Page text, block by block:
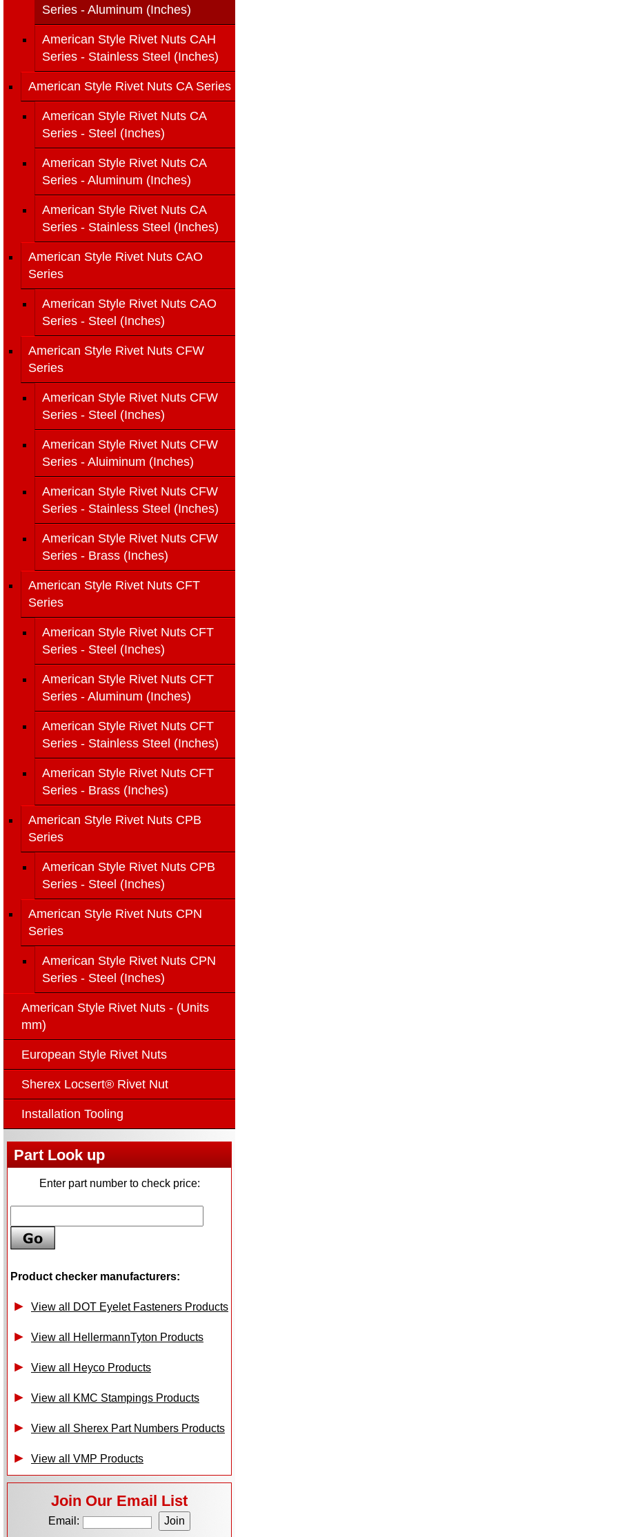
Series - Aluminum (Inches)
American Style Rivet Nuts CAH
Series - Stainless Steel (Inches)
American Style Rivet Nuts CA Series
American Style Rivet Nuts CA
Series - Steel (Inches)
American Style Rivet Nuts CA
Series - Aluminum (Inches)
American Style Rivet Nuts CA
Series - Stainless Steel (Inches)
American Style Rivet Nuts CAO
Series
American Style Rivet Nuts CAO
Series - Steel (Inches)
American Style Rivet Nuts CFW
Series
American Style Rivet Nuts CFW
Series - Steel (Inches)
American Style Rivet Nuts CFW
Series - Aluiminum (Inches)
American Style Rivet Nuts CFW
Series - Stainless Steel (Inches)
American Style Rivet Nuts CFW
Series - Brass (Inches)
American Style Rivet Nuts CFT
Series
American Style Rivet Nuts CFT
Series - Steel (Inches)
American Style Rivet Nuts CFT
Series - Aluminum (Inches)
American Style Rivet Nuts CFT
Series - Stainless Steel (Inches)
American Style Rivet Nuts CFT
Series - Brass (Inches)
American Style Rivet Nuts CPB
Series
American Style Rivet Nuts CPB
Series - Steel (Inches)
American Style Rivet Nuts CPN
Series
American Style Rivet Nuts CPN
Series - Steel (Inches)
American Style Rivet Nuts - (Units
mm)
European Style Rivet Nuts
Sherex Locsert® Rivet Nut
Installation Tooling
Part Look up
Enter part number to check price:
Product checker manufacturers:
View all DOT Eyelet Fasteners Products
View all HellermannTyton Products
View all Heyco Products
View all KMC Stampings Products
View all Sherex Part Numbers Products
View all VMP Products
Join Our Email List
Email: